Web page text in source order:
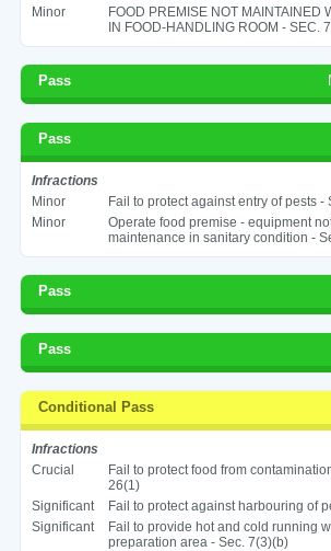
Minor
FOOD PREMISE NOT MAINTAINED
IN FOOD-HANDLING ROOM - SEC.
Pass
Pass
Infractions
Minor
Fail to protect against entry of pests -
Minor
Operate food premise - equipment
maintenance in sanitary condition -
Pass
Pass
Conditional Pass
Infractions
Crucial
Fail to protect food from
26(1)
Significant
Fail to protect against harbouring of
Significant
Fail to provide hot and cold running
preparation area - Sec. 7(3)(b)